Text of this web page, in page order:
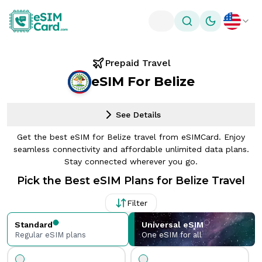
Toggle theme
Prepaid Travel
eSIM For Belize
See Details
Get the best eSIM for Belize travel from eSIMCard. Enjoy
seamless connectivity and affordable unlimited data plans.
Stay connected wherever you go.
Pick the Best eSIM Plans for Belize Travel
Filter
Standard
Regular eSIM plans
Universal eSIM
One eSIM for all